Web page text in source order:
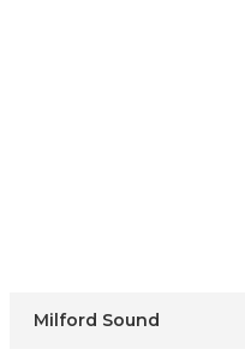
Milford Sound